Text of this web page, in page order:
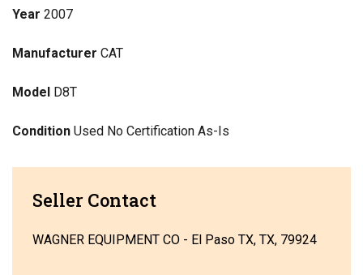
Year 2007
Manufacturer CAT
Model D8T
Condition Used No Certification As-Is
Seller Contact
WAGNER EQUIPMENT CO - El Paso TX, TX, 79924